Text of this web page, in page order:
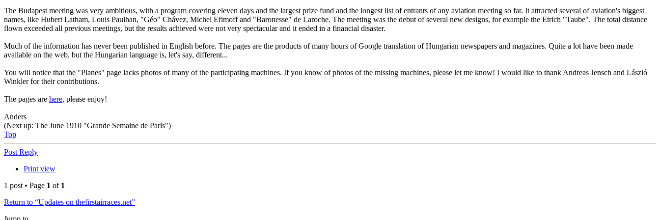
The Budapest meeting was very ambitious, with a program covering eleven days and the largest prize fund and the longest list of entrants of any aviation meeting so far. It attracted several of aviation's biggest
names, like Hubert Latham, Louis Paulhan, "Géo" Chávez, Michel Efimoff and "Baronesse" de Laroche. The meeting was the debut of several new designs, for example the Etrich "Taube". The total distance
flown exceeded all previous meetings, but the results achieved were not very spectacular and it ended in a financial disaster.
Much of the information has never been published in English before. The pages are the products of many hours of Google translation of Hungarian newspapers and magazines. Quite a lot have been made
available on the web, but the Hungarian language is, let's say, different...
You will notice that the "Planes" page lacks photos of many of the participating machines. If you know of photos of the missing machines, please let me know! I would like to thank Andreas Jensch and László
Winkler for their contributions.
The pages are here, please enjoy!
Anders
(Next up: The June 1910 "Grande Semaine de Paris")
Top
Post Reply
Print view
1 post • Page 1 of 1
Return to “Updates on thefirstairraces.net”